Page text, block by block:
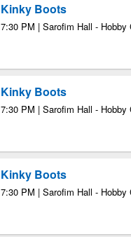
Kinky Boots
7:30 PM | Sarofim Hall - Hobby
Kinky Boots
7:30 PM | Sarofim Hall - Hobby
Kinky Boots
7:30 PM | Sarofim Hall - Hobby